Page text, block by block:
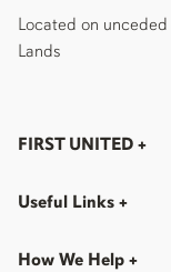
Located on
Lands
FIRST UNITED +
Useful Links +
How We Help +